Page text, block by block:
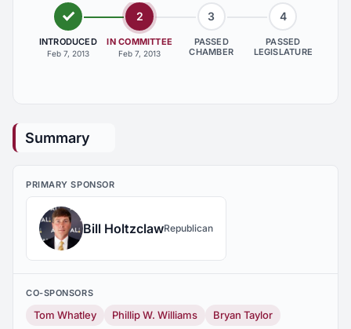
INTRODUCED
Feb 7, 2013
2
IN COMMITTEE
Feb 7, 2013
3
PASSED
CHAMBER
4
PASSED
LEGISLATURE
Summary
PRIMARY SPONSOR
Bill HoltzclawRepublican
CO-SPONSORS
Tom Whatley Phillip W. Williams Bryan Taylor